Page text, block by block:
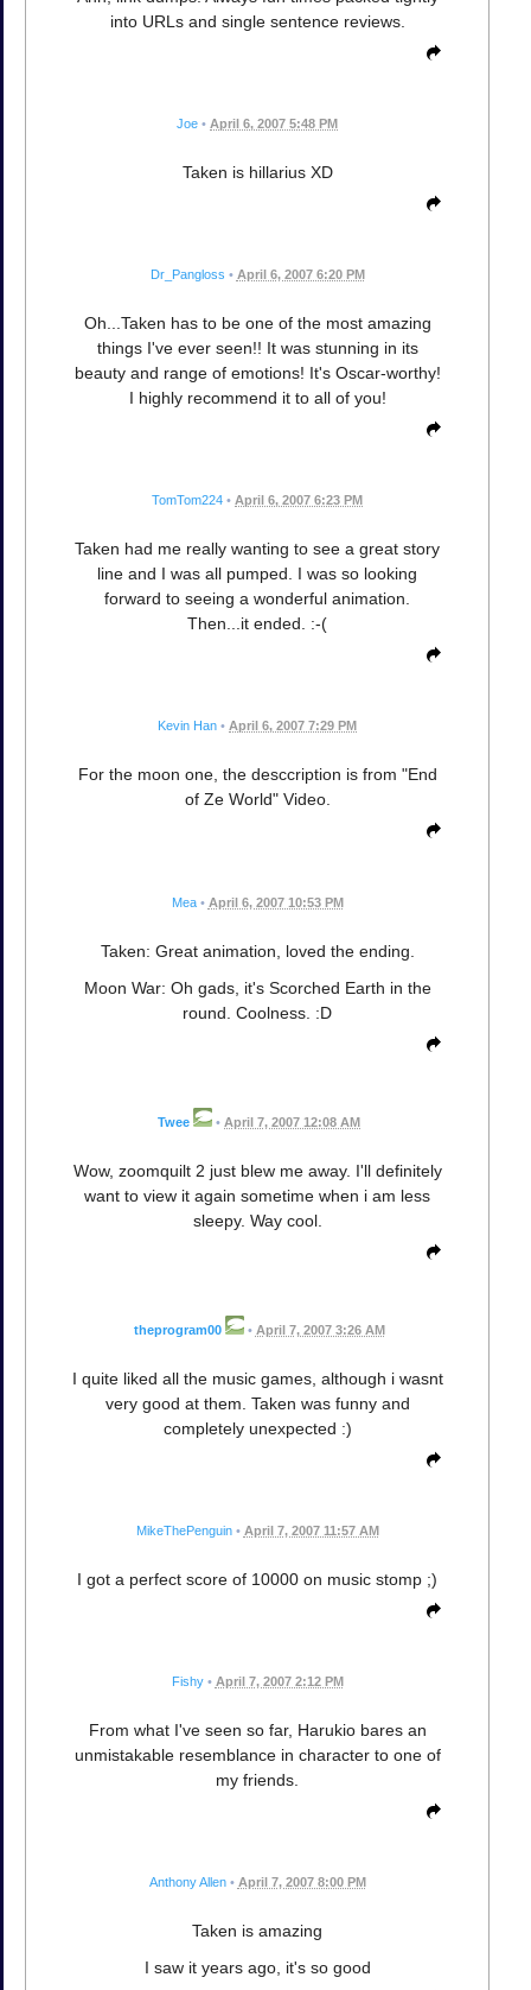
into URLs and single sentence reviews.
Joe • April 6, 2007 5:48 PM
Taken is hillarius XD
Dr_Pangloss • April 6, 2007 6:20 PM
Oh...Taken has to be one of the most amazing
things I've ever seen!! It was stunning in its
beauty and range of emotions! It's Oscar-worthy!
I highly recommend it to all of you!
TomTom224 • April 6, 2007 6:23 PM
Taken had me really wanting to see a great story
line and I was all pumped. I was so looking
forward to seeing a wonderful animation.
Then...it ended. :-(
Kevin Han • April 6, 2007 7:29 PM
For the moon one, the desccription is from "End
of Ze World" Video.
Mea • April 6, 2007 10:53 PM
Taken: Great animation, loved the ending.
Moon War: Oh gads, it's Scorched Earth in the
round. Coolness. :D
Twee • April 7, 2007 12:08 AM
Wow, zoomquilt 2 just blew me away. I'll definitely
want to view it again sometime when i am less
sleepy. Way cool.
theprogram00 • April 7, 2007 3:26 AM
I quite liked all the music games, although i wasnt
very good at them. Taken was funny and
completely unexpected :)
MikeThePenguin • April 7, 2007 11:57 AM
I got a perfect score of 10000 on music stomp ;)
Fishy • April 7, 2007 2:12 PM
From what I've seen so far, Harukio bares an
unmistakable resemblance in character to one of
my friends.
Anthony Allen • April 7, 2007 8:00 PM
Taken is amazing
I saw it years ago, it's so good